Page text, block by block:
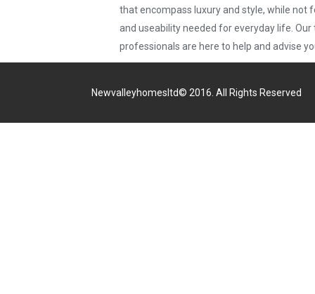
that encompass luxury and style, while not
and useability needed for everyday life.
professionals are here to help and advise
Newvalleyhomesltd© 2016. All Rights Reserved